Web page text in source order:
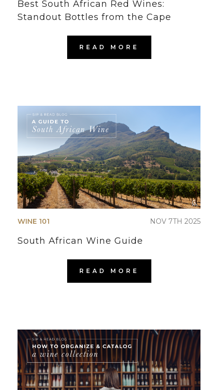
Best South African Red Wines:
Standout Bottles from the Cape
READ MORE
WINE 101 NOV 7TH 2025
South African Wine Guide
READ MORE